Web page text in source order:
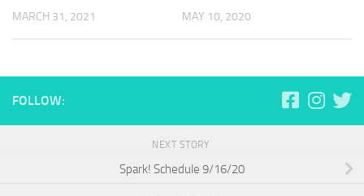
MARCH 31, 2021 MAY 10, 2020
FOLLOW:
NEXT STORY
Spark! Schedule 9/16/20